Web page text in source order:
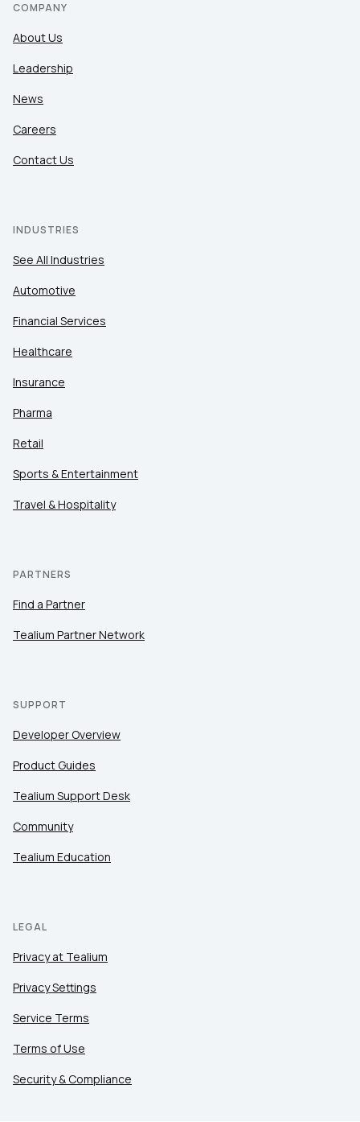
COMPANY
About Us
Leadership
News
Careers
Contact Us
INDUSTRIES
See All Industries
Automotive
Financial Services
Healthcare
Insurance
Pharma
Retail
Sports & Entertainment
Travel & Hospitality
PARTNERS
Find a Partner
Tealium Partner Network
SUPPORT
Developer Overview
Product Guides
Tealium Support Desk
Community
Tealium Education
LEGAL
Privacy at Tealium
Privacy Settings
Service Terms
Terms of Use
Security & Compliance